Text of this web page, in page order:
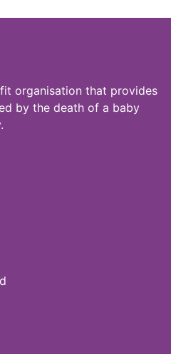
organisation that provides
by the death of a baby